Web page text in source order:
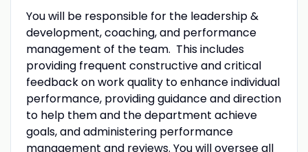
You will be responsible for the leadership &
development, coaching, and performance
management of the team. This includes
providing frequent constructive and critical
feedback on work quality to enhance individual
performance, providing guidance and direction
to help them and the department achieve
goals, and administering performance
management and reviews. You will oversee all